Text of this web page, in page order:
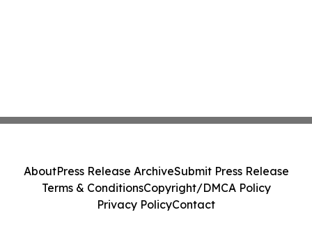
AboutPress Release ArchiveSubmit Press Release
Terms & ConditionsCopyright/DMCA Policy
Privacy PolicyContact